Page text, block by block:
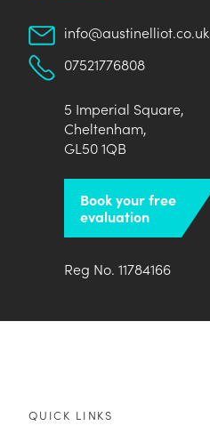
info@austinelliot.co.uk
07521776808
5 Imperial Square,
Cheltenham,
GL50 1QB
Book your free
evaluation
Reg No. 11784166
QUICK LINKS